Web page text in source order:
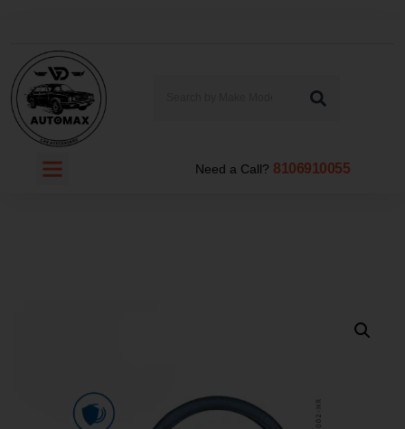
Need a Call? 8106910055